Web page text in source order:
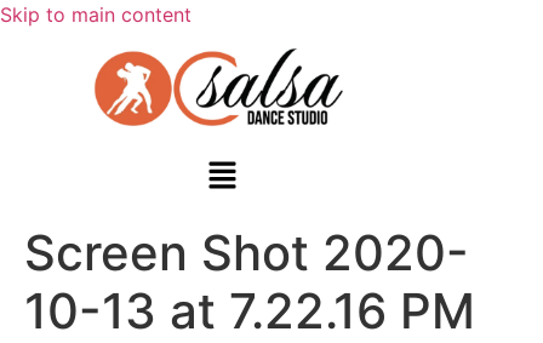
Skip to main content
Screen Shot 2020-
10-13 at 7.22.16 PM